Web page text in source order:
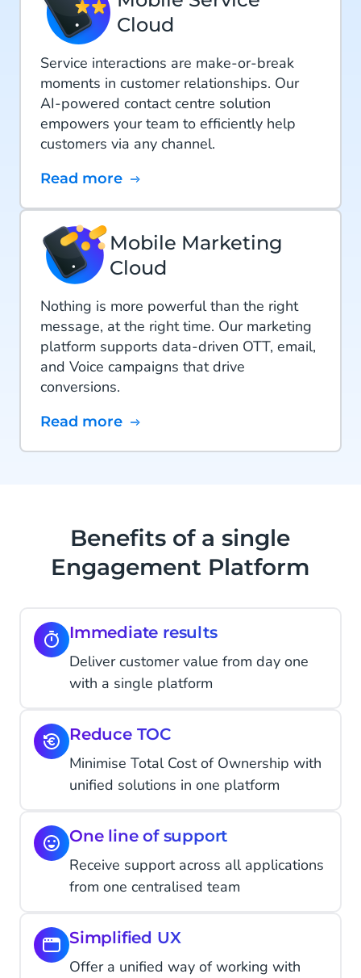
Cloud
Service interactions are make-or-break
moments in customer relationships. Our
AI-powered contact centre solution
empowers your team to efficiently help
customers via any channel.
Read more
Mobile Marketing
Cloud
Nothing is more powerful than the right
message, at the right time. Our marketing
platform supports data-driven OTT, email,
and Voice campaigns that drive
conversions.
Read more
Benefits of a single
Engagement Platform
Immediate results
Deliver customer value from day one
with a single platform
Reduce TOC
Minimise Total Cost of Ownership with
unified solutions in one platform
One line of support
Receive support across all applications
from one centralised team
Simplified UX
Offer a unified way of working with